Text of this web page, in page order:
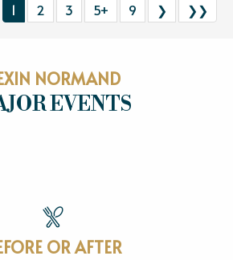
1 2 3 5+ 9 ❯ ❯❯
NORMAND
EVENTS
OR AFTER